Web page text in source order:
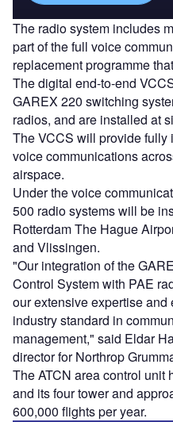
The radio system includes
part of the full voice
replacement programme
The digital end-to-end
GAREX 220 switching
radios, and are installed at
The VCCS will provide fully
voice communications
airspace.
Under the voice
500 radio systems will be
Rotterdam The Hague
and Vlissingen.
"Our integration of the
Control System with PAE
our extensive expertise
industry standard in
management," said Eldar
director for Northrop
The ATCN area control unit
and its four tower and
600,000 flights per year.